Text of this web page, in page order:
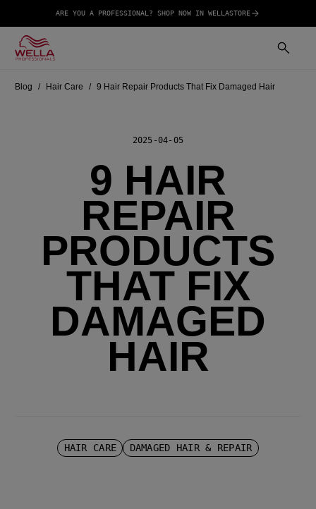
ARE YOU A PROFESSIONAL? SHOP NOW IN WELLASTORE
Blog Hair Care 9 Hair Repair Products That Fix Damaged Hair
2025-04-05
9 HAIR
REPAIR
PRODUCTS
THAT FIX
DAMAGED
HAIR
HAIR CARE DAMAGED HAIR & REPAIR